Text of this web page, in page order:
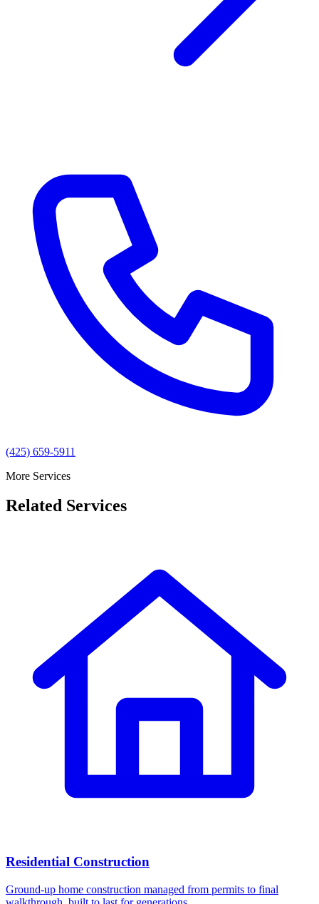
(425) 659-5911
More Services
Related Services
Residential Construction
Ground-up home construction managed from permits to final